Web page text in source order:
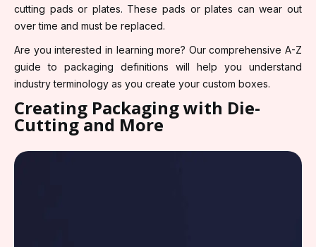
cutting pads or plates. These pads or plates can wear out
over time and must be replaced.
Are you interested in learning more? Our comprehensive A-Z
guide to packaging definitions will help you understand
industry terminology as you create your custom boxes.
Creating Packaging with Die-
Cutting and More